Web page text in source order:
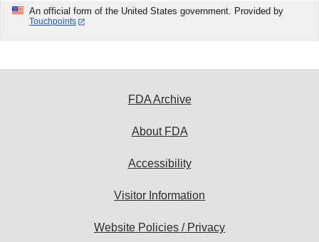
An official form of the United States government. Provided by
Touchpoints
FDA Archive
About FDA
Accessibility
Visitor Information
Website Policies / Privacy